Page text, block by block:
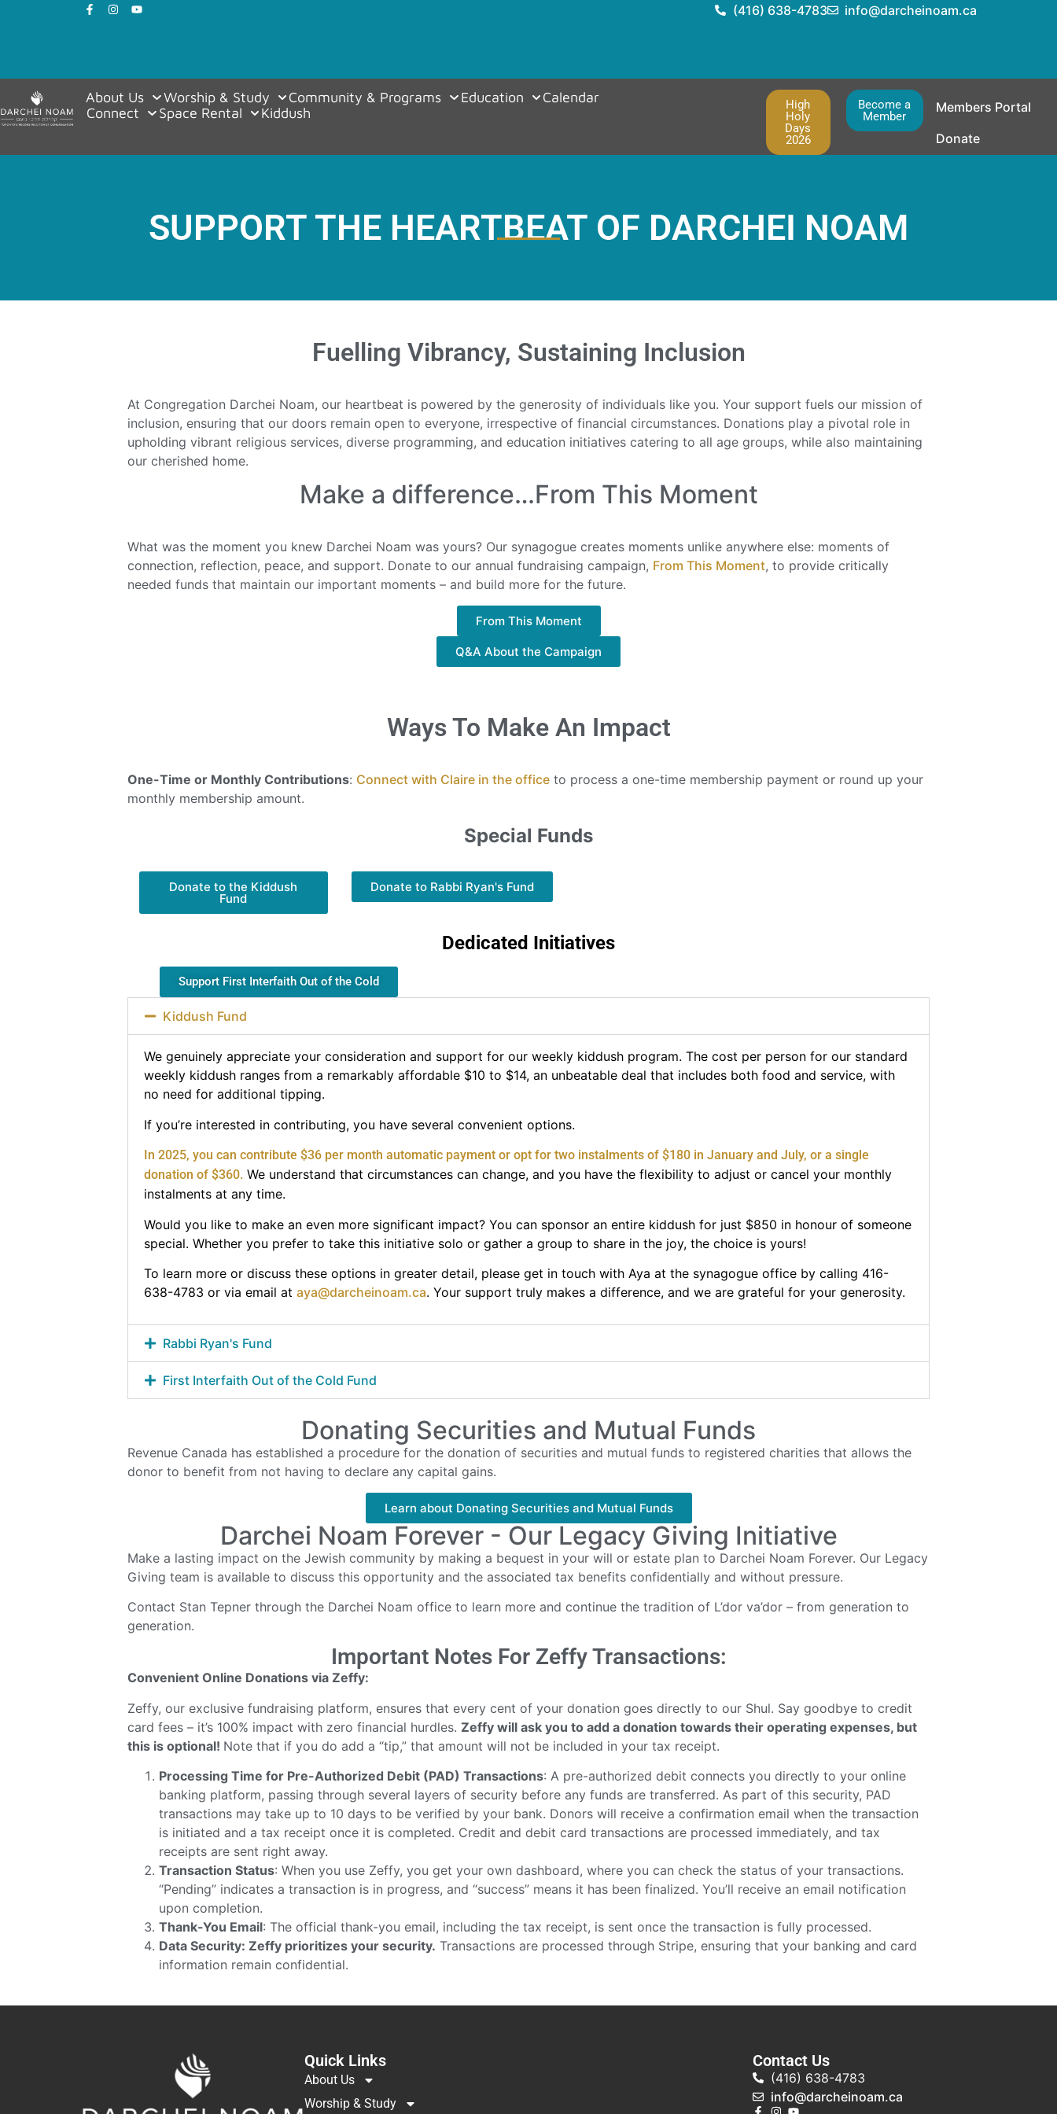
(416) 638-4783 info@darcheinoam.ca
About Us Worship & Study Community & Programs Education
Calendar
Connect
Space Rental Kiddush
High
Holy
Days
2026
Become a
Member
Members Portal
Donate
SUPPORT THE HEARTBEAT OF DARCHEI NOAM
Fuelling Vibrancy, Sustaining Inclusion
At Congregation Darchei Noam, our heartbeat is powered by the generosity of individuals like you. Your support fuels our mission of
inclusion, ensuring that our doors remain open to everyone, irrespective of financial circumstances. Donations play a pivotal role in
upholding vibrant religious services, diverse programming, and education initiatives catering to all age groups, while also maintaining
our cherished home.
Make a difference…From This Moment
What was the moment you knew Darchei Noam was yours? Our synagogue creates moments unlike anywhere else: moments of
connection, reflection, peace, and support. Donate to our annual fundraising campaign, From This Moment, to provide critically
needed funds that maintain our important moments – and build more for the future.
From This Moment
Q&A About the Campaign
Ways To Make An Impact
One-Time or Monthly Contributions: Connect with Claire in the office to process a one-time membership payment or round up your
monthly membership amount.
Special Funds
Donate to the Kiddush
Fund
Donate to Rabbi Ryan's Fund
Dedicated Initiatives
Support First Interfaith Out of the Cold
Kiddush Fund
We genuinely appreciate your consideration and support for our weekly kiddush program. The cost per person for our standard
weekly kiddush ranges from a remarkably affordable $10 to $14, an unbeatable deal that includes both food and service, with
no need for additional tipping.
If you’re interested in contributing, you have several convenient options.
In 2025, you can contribute $36 per month automatic payment or opt for two instalments of $180 in January and July, or a single
donation of $360. We understand that circumstances can change, and you have the flexibility to adjust or cancel your monthly
instalments at any time.
Would you like to make an even more significant impact? You can sponsor an entire kiddush for just $850 in honour of someone
special. Whether you prefer to take this initiative solo or gather a group to share in the joy, the choice is yours!
To learn more or discuss these options in greater detail, please get in touch with Aya at the synagogue office by calling 416-
638-4783 or via email at aya@darcheinoam.ca. Your support truly makes a difference, and we are grateful for your generosity.
Rabbi Ryan's Fund
First Interfaith Out of the Cold Fund
Donating Securities and Mutual Funds
Revenue Canada has established a procedure for the donation of securities and mutual funds to registered charities that allows the
donor to benefit from not having to declare any capital gains.
Learn about Donating Securities and Mutual Funds
Darchei Noam Forever - Our Legacy Giving Initiative
Make a lasting impact on the Jewish community by making a bequest in your will or estate plan to Darchei Noam Forever. Our Legacy
Giving team is available to discuss this opportunity and the associated tax benefits confidentially and without pressure.
Contact Stan Tepner through the Darchei Noam office to learn more and continue the tradition of L’dor va’dor – from generation to
generation.
Important Notes For Zeffy Transactions:
Convenient Online Donations via Zeffy:
Zeffy, our exclusive fundraising platform, ensures that every cent of your donation goes directly to our Shul. Say goodbye to credit
card fees – it’s 100% impact with zero financial hurdles. Zeffy will ask you to add a donation towards their operating expenses, but
this is optional! Note that if you do add a “tip,” that amount will not be included in your tax receipt.
Processing Time for Pre-Authorized Debit (PAD) Transactions: A pre-authorized debit connects you directly to your online
banking platform, passing through several layers of security before any funds are transferred. As part of this security, PAD
transactions may take up to 10 days to be verified by your bank. Donors will receive a confirmation email when the transaction
is initiated and a tax receipt once it is completed. Credit and debit card transactions are processed immediately, and tax
receipts are sent right away.
Transaction Status: When you use Zeffy, you get your own dashboard, where you can check the status of your transactions.
“Pending” indicates a transaction is in progress, and “success” means it has been finalized. You’ll receive an email notification
upon completion.
Thank-You Email: The official thank-you email, including the tax receipt, is sent once the transaction is fully processed.
Data Security: Zeffy prioritizes your security. Transactions are processed through Stripe, ensuring that your banking and card
information remain confidential.
Quick Links
About Us
Worship & Study
Contact Us
(416) 638-4783
info@darcheinoam.ca